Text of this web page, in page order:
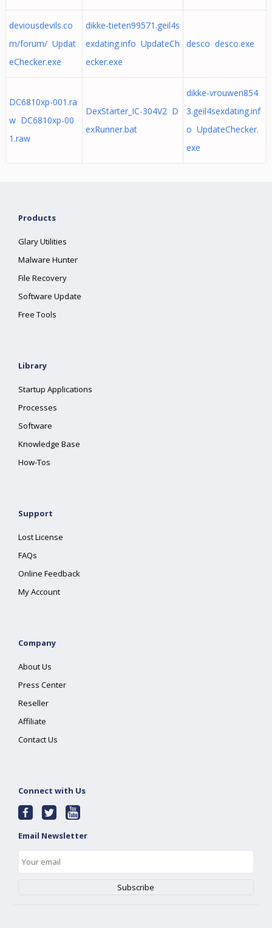
deviousdevils.co
m/forum/ Updat
eChecker.exe
dikke-tieten99571.geil4s
exdating.info UpdateCh
ecker.exe
desco desco.exe
DC6810xp-001.ra
w DC6810xp-00
1.raw
DexStarter_IC-304V2 D
exRunner.bat
dikke-vrouwen854
3.geil4sexdating.inf
o UpdateChecker.
exe
Products
Glary Utilities
Malware Hunter
File Recovery
Software Update
Free Tools
Library
Startup Applications
Processes
Software
Knowledge Base
How-Tos
Support
Lost License
FAQs
Online Feedback
My Account
Company
About Us
Press Center
Reseller
Affiliate
Contact Us
Connect with Us
Email Newsletter